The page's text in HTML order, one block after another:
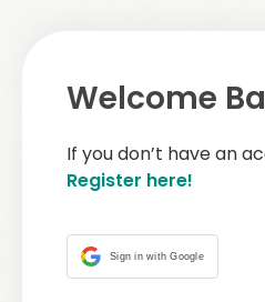
Welcome
If you don’t have an
Register here!
Sign in with Google